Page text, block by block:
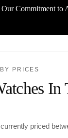
Commitment to
PRICES
In
priced